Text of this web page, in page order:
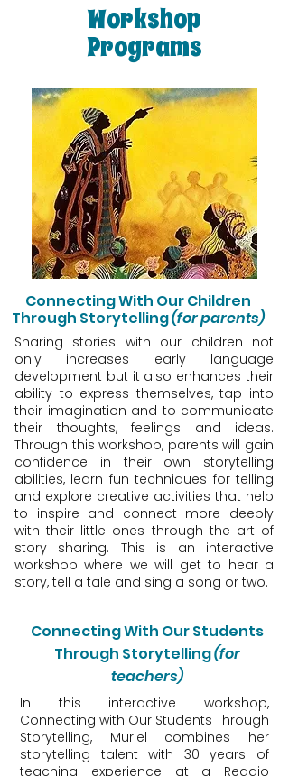
Workshop
Programs
Connecting With Our Children
Through Storytelling(for parents)
Sharing stories with our children not
only increases early language
development but it also enhances their
ability to express themselves, tap into
their imagination and to communicate
their thoughts, feelings and ideas.
Through this workshop, parents will gain
confidence in their own storytelling
abilities, learn fun techniques for telling
and explore creative activities that help
to inspire and connect more deeply
with their little ones through the art of
story sharing. This is an interactive
workshop where we will get to hear a
story, tell a tale and sing a song or two.
Connecting With Our Students
Through Storytelling(for
teachers)
In this interactive workshop,
Connecting with Our Students Through
Storytelling, Muriel combines her
storytelling talent with 30 years of
teaching experience at a Reggio